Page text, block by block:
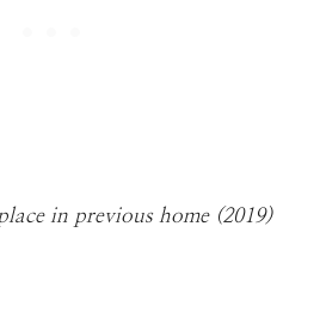
in previous home (2019)